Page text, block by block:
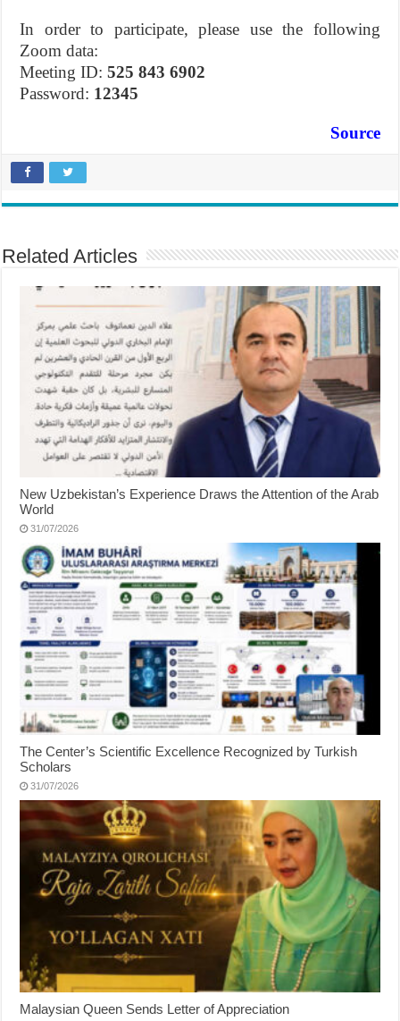
In order to participate, please use the following
Zoom data:
Meeting ID:525 843 6902
Password: 12345
Source
Related Articles
New Uzbekistan’s Experience Draws the Attention of the Arab
World
31/07/2026
The Center’s Scientific Excellence Recognized by Turkish
Scholars
31/07/2026
Malaysian Queen Sends Letter of Appreciation